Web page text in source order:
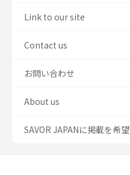
Link to our site
Contact us
お問い合わせ
About us
SAVOR JAPANに掲載を希